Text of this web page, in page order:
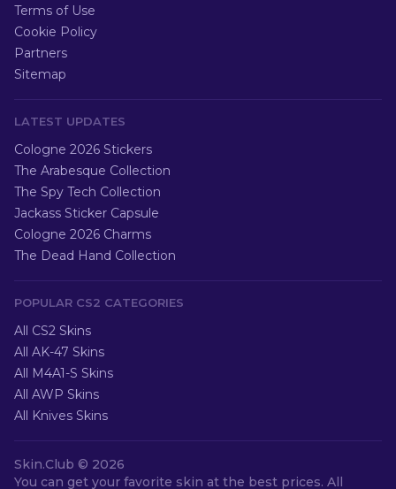
Terms of Use
Cookie Policy
Partners
Sitemap
LATEST UPDATES
Cologne 2026 Stickers
The Arabesque Collection
The Spy Tech Collection
Jackass Sticker Capsule
Cologne 2026 Charms
The Dead Hand Collection
POPULAR CS2 CATEGORIES
All CS2 Skins
All AK-47 Skins
All M4A1-S Skins
All AWP Skins
All Knives Skins
Skin.Club © 2026
You can get your favorite skin at the best prices. All